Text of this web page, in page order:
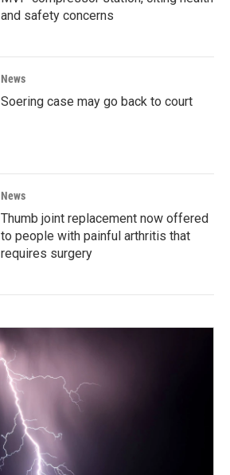
and safety concerns
News
Soering case may go back to court
News
Thumb joint replacement now offered
to people with painful arthritis that
requires surgery